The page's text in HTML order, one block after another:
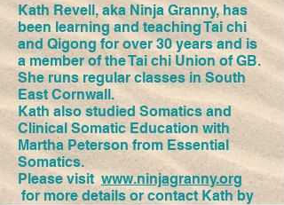
Kath Revell, aka Ninja Granny, has
been learning and teaching Tai chi
and Qigong for over 30 years and is
a member of the Tai chi Union of GB.
She runs regular classes in South
East Cornwall.
Kath also studied Somatics and
Clinical Somatic Education with
Martha Peterson from Essential
Somatics.
Please visit www.ninjagranny.org
for more details or contact Kath by